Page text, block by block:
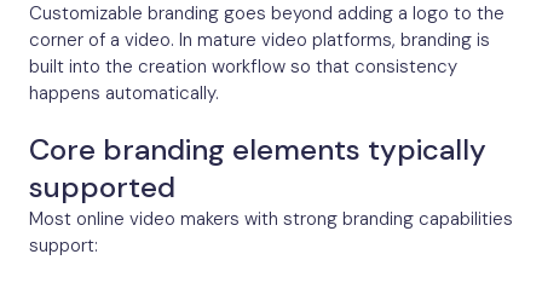
Customizable branding goes beyond adding a logo to the
corner of a video. In mature video platforms, branding is
built into the creation workflow so that consistency
happens automatically.
Core branding elements typically
supported
Most online video makers with strong branding capabilities
support: